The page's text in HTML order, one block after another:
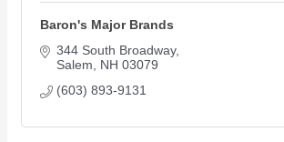
Baron's Major Brands
344 South Broadway
Salem
NH 03079
(603) 893-9131